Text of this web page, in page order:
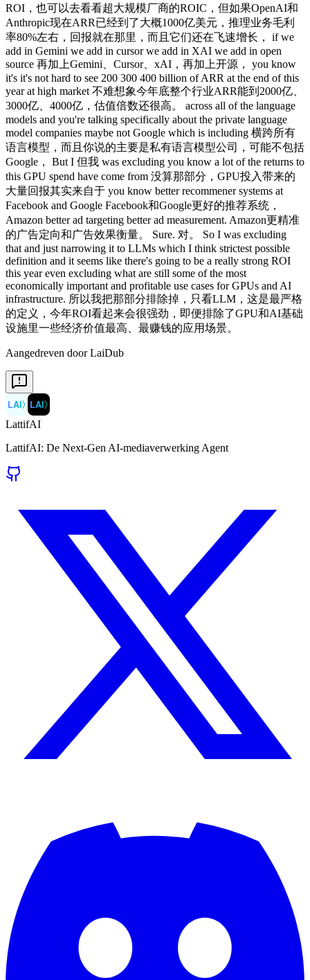
ROI，也可以去看看超大规模厂商的ROIC，但如果OpenAI和
Anthropic现在ARR已经到了大概1000亿美元，推理业务毛利
率80%左右，回报就在那里，而且它们还在飞速增长， if we
add in Gemini we add in cursor we add in XAI we add in open
source 再加上Gemini、Cursor、xAI，再加上开源， you know
it's it's not hard to see 200 300 400 billion of ARR at the end of this
year at high market 不难想象今年底整个行业ARR能到2000亿、
3000亿、4000亿，估值倍数还很高。 across all of the language
models and you're talking specifically about the private language
model companies maybe not Google which is including 横跨所有
语言模型，而且你说的主要是私有语言模型公司，可能不包括
Google， But I 但我 was excluding you know a lot of the returns to
this GPU spend have come from 没算那部分，GPU投入带来的
大量回报其实来自于 you know better recommener systems at
Facebook and Google Facebook和Google更好的推荐系统，
Amazon better ad targeting better ad measurement. Amazon更精准
的广告定向和广告效果衡量。 Sure. 对。 So I was excluding
that and just narrowing it to LLMs which I think strictest possible
definition and it seems like there's going to be a really strong ROI
this year even excluding what are still some of the most
economically important and profitable use cases for GPUs and AI
infrastructure. 所以我把那部分排除掉，只看LLM，这是最严格
的定义，今年ROI看起来会很强劲，即便排除了GPU和AI基础
设施里一些经济价值最高、最赚钱的应用场景。
Aangedreven door LaiDub
LAI〉 LAI〉
LattifAI
LattifAI: De Next-Gen AI-mediaverwerking Agent